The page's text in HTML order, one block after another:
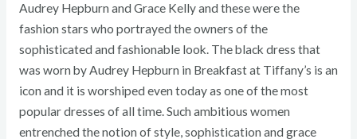
Audrey Hepburn and Grace Kelly and these were the
fashion stars who portrayed the owners of the
sophisticated and fashionable look. The black dress that
was worn by Audrey Hepburn in Breakfast at Tiffany’s is an
icon and it is worshiped even today as one of the most
popular dresses of all time. Such ambitious women
entrenched the notion of style, sophistication and grace